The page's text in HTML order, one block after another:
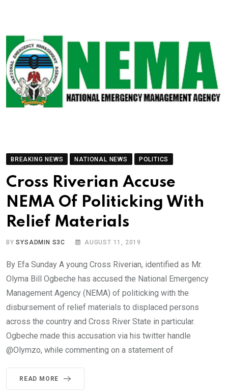
BREAKING NEWS NATIONAL NEWS POLITICS
Cross Riverian Accuse
NEMA Of Politicking With
Relief Materials
BYSYSADMIN S3C AUGUST 11, 2019
By Efa Sunday A young Cross Riverian, identified as Mr.
Olyma Bill Ogbeche has accused the National Emergency
Management Agency (NEMA) of politicking with the
disbursement of relief materials to displaced persons
across the country and Cross River State in particular.
Ogbeche made this accusation via his twitter handle
@Olymzo, while commenting on a statement of
READ MORE